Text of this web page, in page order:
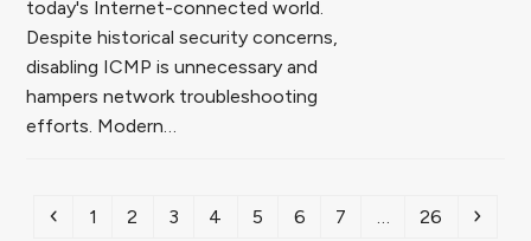
today's Internet-connected world.
Despite historical security concerns,
disabling ICMP is unnecessary and
hampers network troubleshooting
efforts. Modern…
Previous
Page
1 Page
2 Page
3 Page
4 Page
5 Page
6 Page
7 Page
26 Next